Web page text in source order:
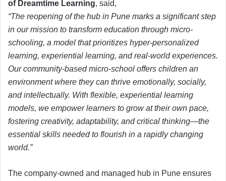
of Dreamtime Learning, said,
“The reopening of the hub in Pune marks a significant step
in our mission to transform education through micro-
schooling, a model that prioritizes hyper-personalized
learning, experiential learning, and real-world experiences.
Our community-based micro-school offers children an
environment where they can thrive emotionally, socially,
and intellectually. With flexible, experiential learning
models, we empower learners to grow at their own pace,
fostering creativity, adaptability, and critical thinking—the
essential skills needed to flourish in a rapidly changing
world.”
The company-owned and managed hub in Pune ensures